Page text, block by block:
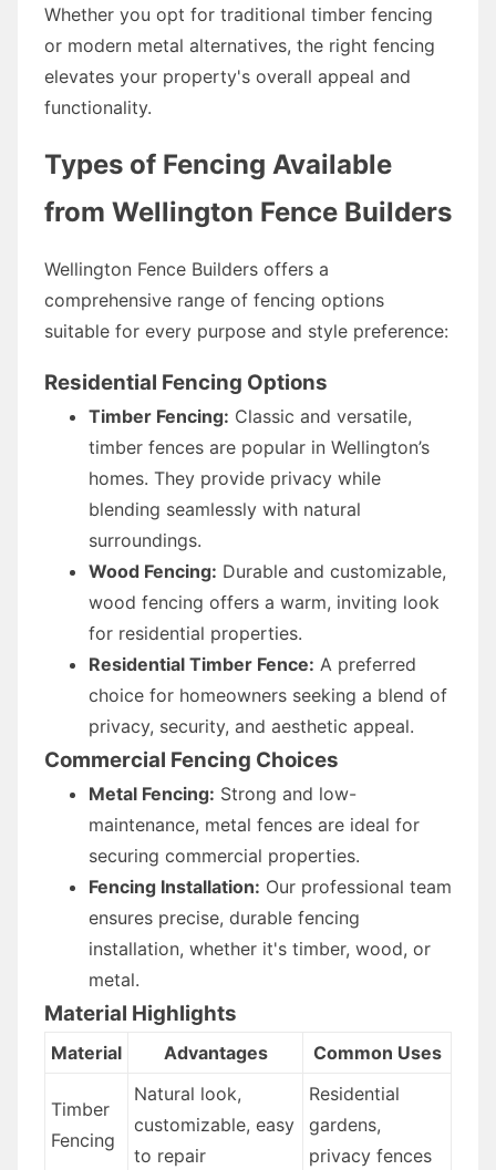
Whether you opt for traditional timber fencing
or modern metal alternatives, the right fencing
elevates your property's overall appeal and
functionality.
Types of Fencing Available
from Wellington Fence Builders
Wellington Fence Builders offers a
comprehensive range of fencing options
suitable for every purpose and style preference:
Residential Fencing Options
Timber Fencing: Classic and versatile,
timber fences are popular in Wellington’s
homes. They provide privacy while
blending seamlessly with natural
surroundings.
Wood Fencing: Durable and customizable,
wood fencing offers a warm, inviting look
for residential properties.
Residential Timber Fence: A preferred
choice for homeowners seeking a blend of
privacy, security, and aesthetic appeal.
Commercial Fencing Choices
Metal Fencing: Strong and low-
maintenance, metal fences are ideal for
securing commercial properties.
Fencing Installation: Our professional team
ensures precise, durable fencing
installation, whether it's timber, wood, or
metal.
Material Highlights
Material Advantages Common Uses
Timber
Fencing
Natural look,
customizable, easy
to repair
Residential
gardens,
privacy fences